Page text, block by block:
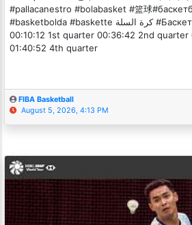
#pallacanestro #bolabasket #篮球
#basketbolda #baskette كرة السلة #Баскетбол 00:00:00 Intro
00:10:12 1st quarter 00:36:42 2nd quarter
01:40:52 4th quarter
FIBA Basketball
August 5, 2026, 4:13 PM